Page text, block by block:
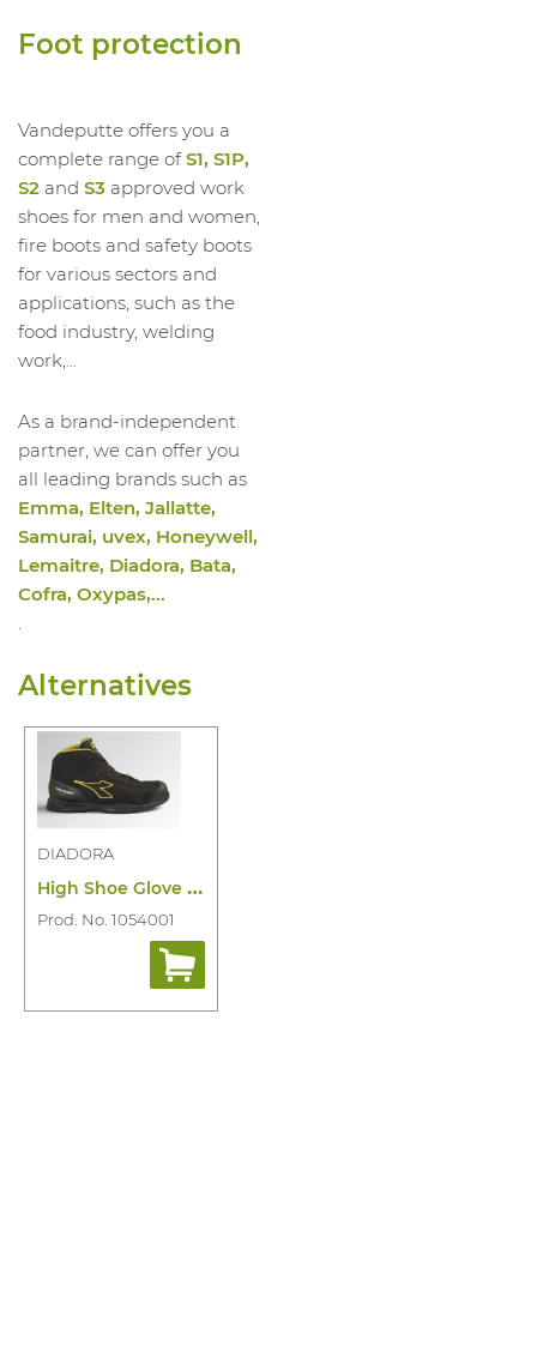
1023534012
High Shoe HI Glove S3S HRO SR
1023534014
High Shoe HI Glove S3S HRO SR
Foot protection
Vandeputte offers you a
complete range ofS1, S1P,
S2 and S3 approved work
shoes for men and women,
fire boots and safety boots
for various sectors and
applications, such as the
food industry, welding
work,...
As a brand-independent
partner, we can offer you
all leading brands such as
Emma, Elten, Jallatte,
Samurai, uvex, Honeywell,
Lemaitre, Diadora, Bata,
Cofra, Oxypas,...
Alternatives
DIADORA
H
igh Shoe Glove Mds Master Mid S3S HRO
Prod. No. 1054001